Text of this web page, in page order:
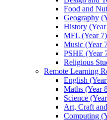
Food and
Geography
History
MFL (Year 7)
Music (Year
PSHE (Year
Religious
Remote Learning
English
Maths (Year
Science
Art, Craft
Computing